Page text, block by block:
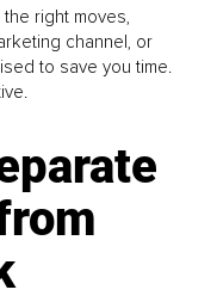
right moves,
channel, or
to save you time.